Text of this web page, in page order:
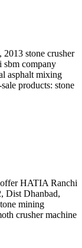
2013 stone crusher
sbm company
asphalt mixing
products: stone
offer HATIA Ranchi
Dist Dhanbad,
mining
crusher machine